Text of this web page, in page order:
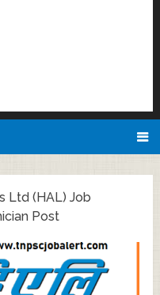
Ltd (HAL) Job
Post